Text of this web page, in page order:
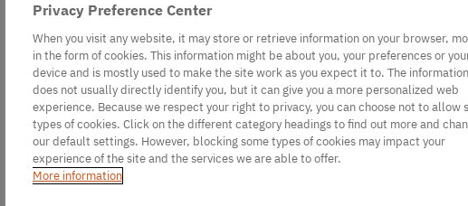
Privacy Preference Center
When you visit any website, it may store or retrieve information on your browser,
in the form of cookies. This information might be about you, your preferences or
device and is mostly used to make the site work as you expect it to. The information
does not usually directly identify you, but it can give you a more personalized web
experience. Because we respect your right to privacy, you can choose not to allow
types of cookies. Click on the different category headings to find out more and
our default settings. However, blocking some types of cookies may impact your
experience of the site and the services we are able to offer.
More information